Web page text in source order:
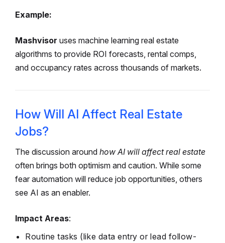
Example:
Mashvisor uses machine learning real estate
algorithms to provide ROI forecasts, rental comps,
and occupancy rates across thousands of markets.
How Will AI Affect Real Estate
Jobs?
The discussion around how AI will affect real estate
often brings both optimism and caution. While some
fear automation will reduce job opportunities, others
see AI as an enabler.
Impact Areas:
Routine tasks (like data entry or lead follow-